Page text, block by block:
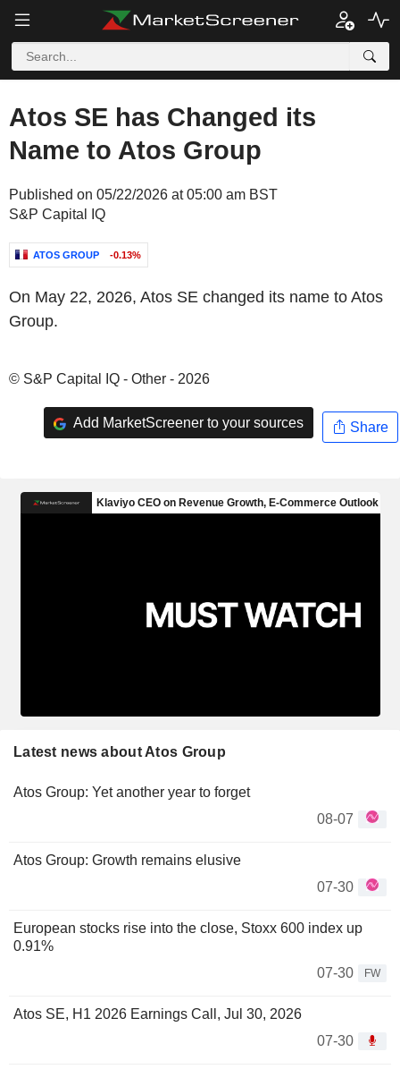
Atos SE has Changed its
Name to Atos Group
Published on 05/22/2026 at 05:00 am BST
S&P Capital IQ
ATOS GROUP -0.13%
On May 22, 2026, Atos SE changed its name to Atos
Group.
© S&P Capital IQ - Other - 2026
Add MarketScreener to your sources Share
Latest news about Atos Group
Atos Group: Yet another year to forget
08-07
Atos Group: Growth remains elusive
07-30
European stocks rise into the close, Stoxx 600 index up
0.91%
07-30
FW
Atos SE, H1 2026 Earnings Call, Jul 30, 2026
07-30